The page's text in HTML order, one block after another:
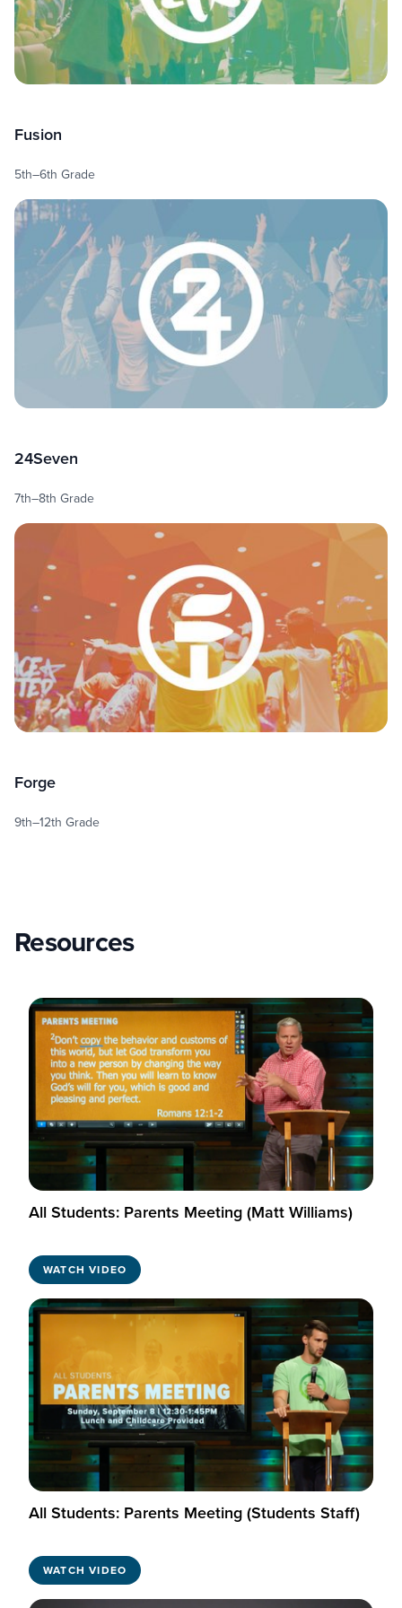
Fusion
5th–6th Grade
24Seven
7th–8th Grade
Forge
9th–12th Grade
Resources
All Students: Parents Meeting (Matt Williams)
WATCH VIDEO
All Students: Parents Meeting (Students Staff)
WATCH VIDEO